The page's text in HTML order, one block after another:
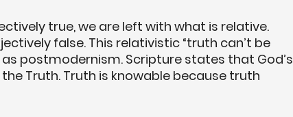
true, we are left with what is relative.
false. This relativistic “truth can’t be
postmodernism. Scripture states that God’s
Truth. Truth is knowable because truth